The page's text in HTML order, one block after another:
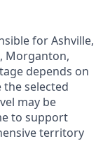
for Ashville,
Morganton,
depends on
selected
may be
to support
territory